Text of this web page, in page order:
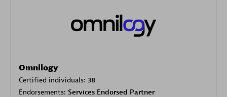
Omnilogy
Certified individuals: 38
Endorsements: Services Endorsed Partner